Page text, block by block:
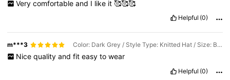
Very comfortable and I like it 🥰🥰🥰
Helpful (0)
m***3 Color: Dark Grey / Style Type: Knitted Hat / Size: Black
Nice quality and fit easy to wear
Helpful (0)